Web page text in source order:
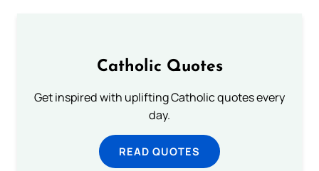
Catholic Quotes
Get inspired with uplifting Catholic quotes every
day.
READ QUOTES